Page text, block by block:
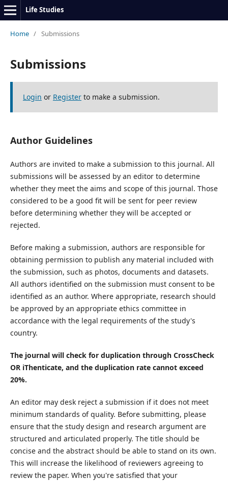
Life Studies
Home / Submissions
Submissions
Login or Registerto make a submission.
Author Guidelines
Authors are invited to make a submission to this journal. All
submissions will be assessed by an editor to determine
whether they meet the aims and scope of this journal. Those
considered to be a good fit will be sent for peer review
before determining whether they will be accepted or
rejected.
Before making a submission, authors are responsible for
obtaining permission to publish any material included with
the submission, such as photos, documents and datasets.
All authors identified on the submission must consent to be
identified as an author. Where appropriate, research should
be approved by an appropriate ethics committee in
accordance with the legal requirements of the study's
country.
The journal will check for duplication through CrossCheck
OR iThenticate, and the duplication rate cannot exceed
20%.
An editor may desk reject a submission if it does not meet
minimum standards of quality. Before submitting, please
ensure that the study design and research argument are
structured and articulated properly. The title should be
concise and the abstract should be able to stand on its own.
This will increase the likelihood of reviewers agreeing to
review the paper. When you're satisfied that your